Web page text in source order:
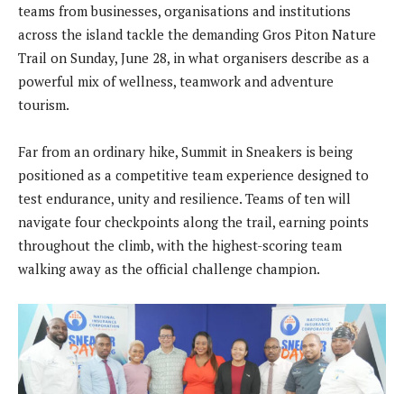
teams from businesses, organisations and institutions
across the island tackle the demanding Gros Piton Nature
Trail on Sunday, June 28, in what organisers describe as a
powerful mix of wellness, teamwork and adventure
tourism.
Far from an ordinary hike, Summit in Sneakers is being
positioned as a competitive team experience designed to
test endurance, unity and resilience. Teams of ten will
navigate four checkpoints along the trail, earning points
throughout the climb, with the highest-scoring team
walking away as the official challenge champion.